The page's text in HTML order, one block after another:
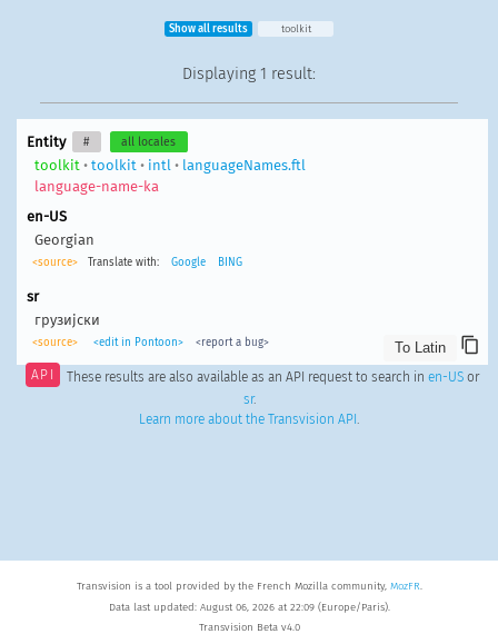
Show all results toolkit
Displaying 1 result:
Entity # all locales
toolkit • toolkit • intl • languageNames.ftl
language-name-ka
en-US
Georgian
<source> Translate with: Google BING
sr
грузијски
<source> <edit in Pontoon> <report a bug>
API These results are also available as an API request to search in en-USor
sr.
Learn more about the Transvision API .
Transvision is a tool provided by the French Mozilla community, MozFR.
Data last updated: August 06, 2026 at 22:09 (Europe/Paris).
Transvision Beta v4.0